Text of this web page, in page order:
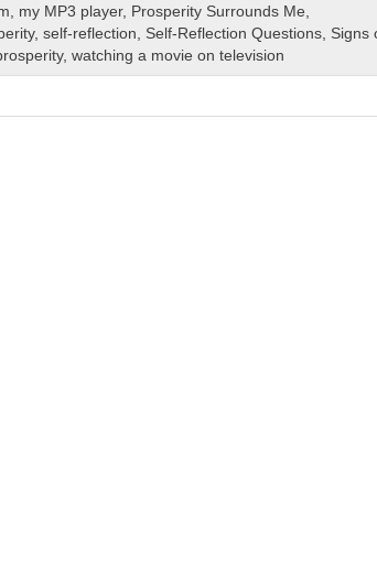
, my MP3 player, Prosperity Surrounds Me,
,self-reflection, Self-Reflection Questions, Signs
,watching a movie on television